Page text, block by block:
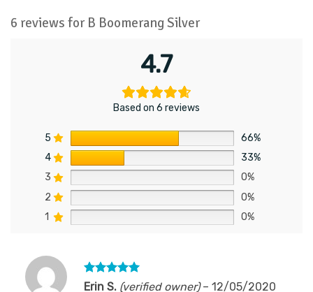
6 reviews for B Boomerang Silver
4.7
Based on 6 reviews
5
66%
4
33%
3
0%
2
0%
1
0%
Rated
Erin S. (verified owner) – 12/05/2020